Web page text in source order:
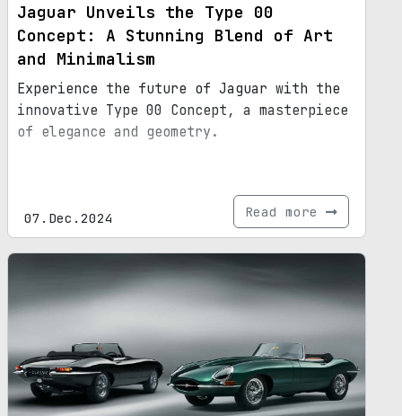
Jaguar Unveils the Type 00
Concept: A Stunning Blend of Art
and Minimalism
Experience the future of Jaguar with the
innovative Type 00 Concept, a masterpiece
of elegance and geometry.
07.Dec.2024 Read more